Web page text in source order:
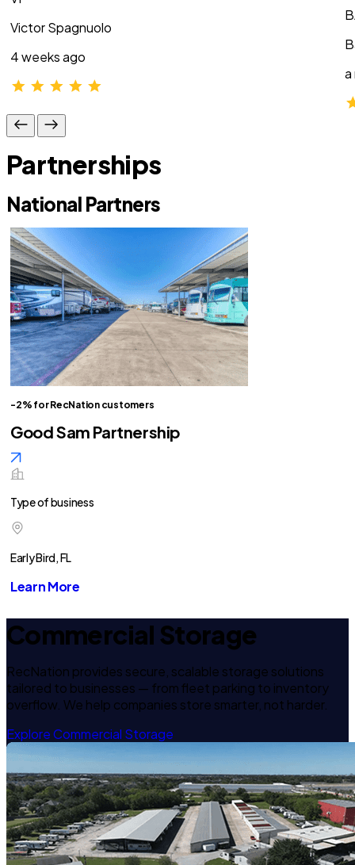
Victor Spagnuolo
4 weeks ago
a
Partnerships
National Partners
-2% for RecNation customers
Good Sam Partnership
Type of business
Early Bird, FL
Learn More
Commercial Storage
RecNation provides secure, scalable storage solutions
tailored to businesses — from fleet parking to inventory
overflow. We help companies store smarter, not harder.
Explore Commercial Storage